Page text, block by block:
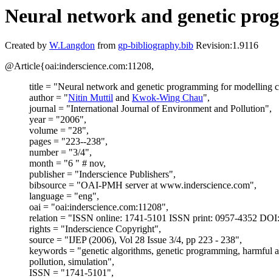
Neural network and genetic
Created by W.Langdon from gp-bibliography.bib Revision:1.9116
@Article{oai:inderscience.com:11208,
title = "Neural network and genetic programming for modelling
author = "Nitin Muttil and Kwok-Wing Chau",
journal = "International Journal of Environment and Pollution",
year = "2006",
volume = "28",
pages = "223--238",
number = "3/4",
month = "6 " # nov,
publisher = "Inderscience Publishers",
bibsource = "OAI-PMH server at www.inderscience.com",
language = "eng",
oai = "oai:inderscience.com:11208",
relation = "ISSN online: 1741-5101 ISSN print: 0957-4352
rights = "Inderscience Copyright",
source = "IJEP (2006), Vol 28 Issue 3/4, pp 223 - 238",
keywords = "genetic algorithms, genetic programming,
pollution, simulation",
ISSN = "1741-5101",